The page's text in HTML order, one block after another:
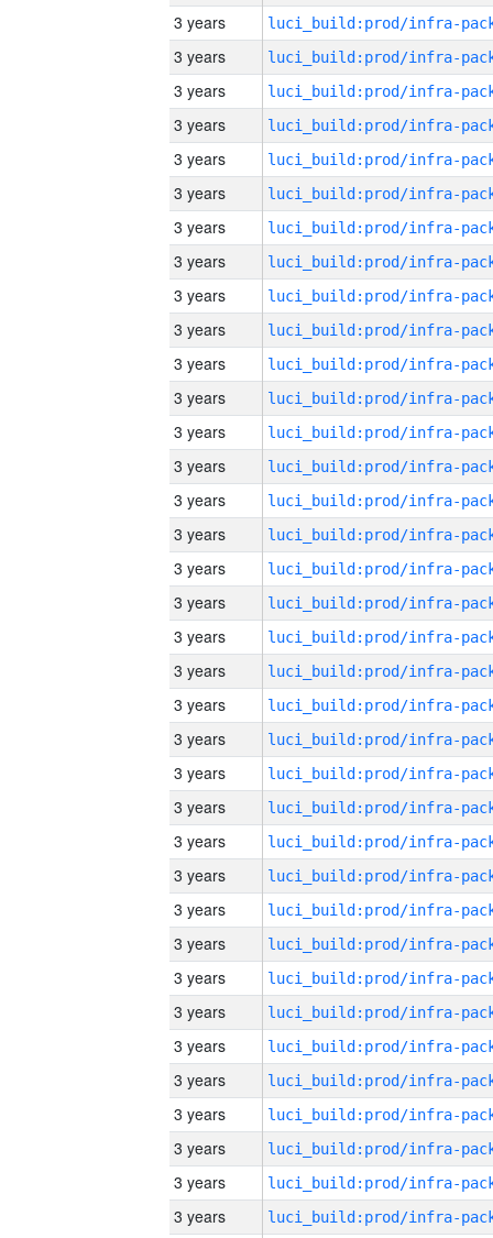
3 years
3 years
3 years
3 years
3 years
3 years
3 years
3 years
3 years
3 years
3 years
3 years
3 years
3 years
3 years
3 years
3 years
3 years
3 years
3 years
3 years
3 years
3 years
3 years
3 years
3 years
3 years
3 years
3 years
3 years
3 years
3 years
3 years
3 years
3 years
3 years